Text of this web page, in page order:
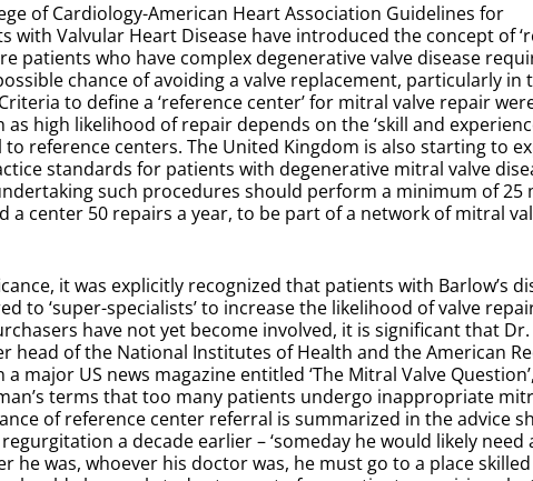
of Cardiology-American Heart Association Guidelines for
with Valvular Heart Disease have introduced the concept of
patients who have complex degenerative valve disease
chance of avoiding a valve replacement, particularly in
to define a ‘reference center’ for mitral valve repair
as high likelihood of repair depends on the ‘skill and
to reference centers. The United Kingdom is also starting to
standards for patients with degenerative mitral valve
such procedures should perform a minimum of 25
a center 50 repairs a year, to be part of a network of mitral
it was explicitly recognized that patients with Barlow’s
to ‘super-specialists’ to increase the likelihood of valve
have not yet become involved, it is significant that Dr.
head of the National Institutes of Health and the American
major US news magazine entitled ‘The Mitral Valve
terms that too many patients undergo inappropriate
of reference center referral is summarized in the advice
a decade earlier – ‘someday he would likely need
he was, whoever his doctor was, he must go to a place